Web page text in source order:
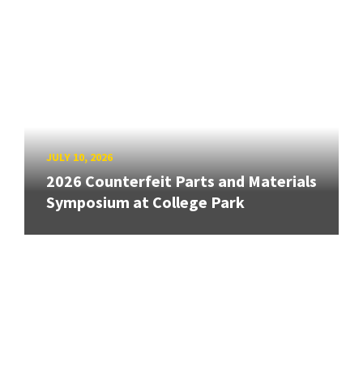
JULY 10, 2026
2026 Counterfeit Parts and Materials
Symposium at College Park